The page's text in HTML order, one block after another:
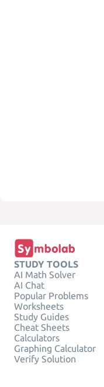
STUDY TOOLS
AI Math Solver
AI Chat
Popular Problems
Worksheets
Study Guides
Cheat Sheets
Calculators
Graphing Calculator
Verify Solution